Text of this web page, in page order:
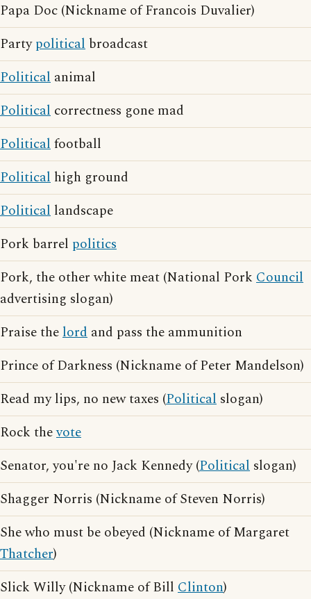
Papa Doc (Nickname of Francois Duvalier)
Partypolitical broadcast
Political animal
Political correctness gone mad
Politicalfootball
Political high ground
Political landscape
Pork barrel politics
Pork, the other white meat (National Pork Council
advertising slogan)
Praise thelord and pass the ammunition
Prince of Darkness (Nickname of Peter Mandelson)
Read my lips, no new taxes (Political slogan)
Rock thevote
Senator, you're no Jack Kennedy (Political slogan)
Shagger Norris (Nickname of Steven Norris)
She who must be obeyed (Nickname of Margaret
Thatcher)
Slick Willy (Nickname of Bill Clinton)